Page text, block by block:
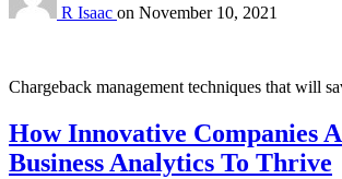
R Isaac on November 10, 2021
Chargeback management techniques that will
How Innovative Companies
Business Analytics To Thrive